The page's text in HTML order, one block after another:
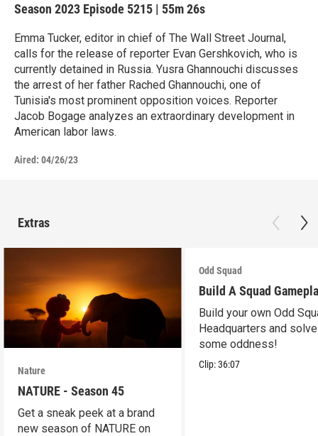
Season 2023 Episode 5215 | 55m 26s
Emma Tucker, editor in chief of The Wall Street Journal,
calls for the release of reporter Evan Gershkovich, who is
currently detained in Russia. Yusra Ghannouchi discusses
the arrest of her father Rached Ghannouchi, one of
Tunisia's most prominent opposition voices. Reporter
Jacob Bogage analyzes an extraordinary development in
American labor laws.
Aired: 04/26/23
Extras
Nature
NATURE - Season 45
Get a sneak peek at a brand
new season of NATURE on
Odd Squad
Build A Squad
Build your own Odd
Headquarters and solve
some oddness!
Clip:36:07